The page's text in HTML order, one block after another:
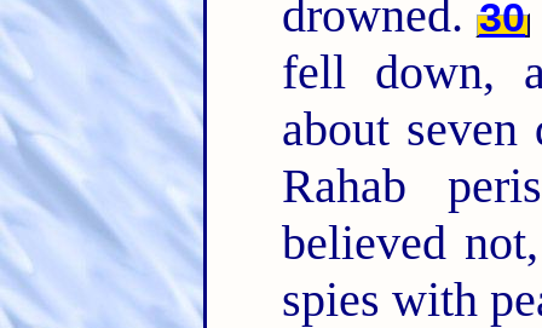
drowned. 30
fell down,
about
Rahab
believed
spies with